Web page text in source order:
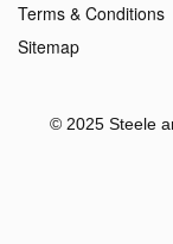
Terms & Conditions
Sitemap
© 2025 Steele